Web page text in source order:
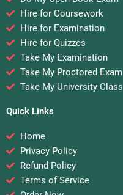
Hire for Coursework
Hire for Examination
Hire for Quizzes
Take My Examination
Take My Proctored Exam
Take My University Class
Quick Links
Home
Privacy Policy
Refund Policy
Terms of Service